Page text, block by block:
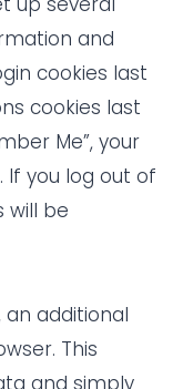
and
cookies last
cookies last
Me”, your
If you log out of
will be
an additional
This
and simply